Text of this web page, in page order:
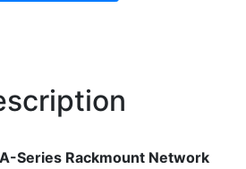
Series Rackmount Network